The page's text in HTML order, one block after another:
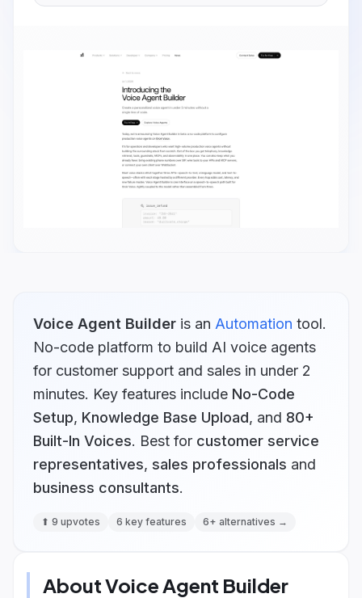
Voice Agent Builder is an Automation tool.
No-code platform to build AI voice agents
for customer support and sales in under 2
minutes. Key features include No-Code
Setup, Knowledge Base Upload, and 80+
Built-In Voices. Best for customer service
representatives, sales professionals and
business consultants.
⬆ 9 upvotes 6 key features 6+ alternatives →
AboutVoice Agent Builder